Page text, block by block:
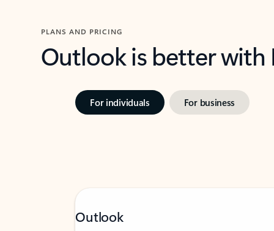
PLANS AND PRICING
Outlook is better
For individuals For business
Outlook